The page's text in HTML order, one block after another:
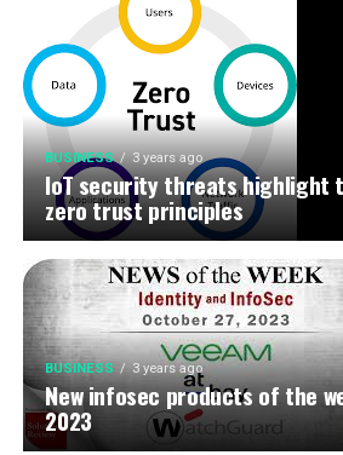
BUSINESS 3 years ago
IoT security threats highlight
zero trust principles
BUSINESS 3 years ago
New infosec products of the
2023